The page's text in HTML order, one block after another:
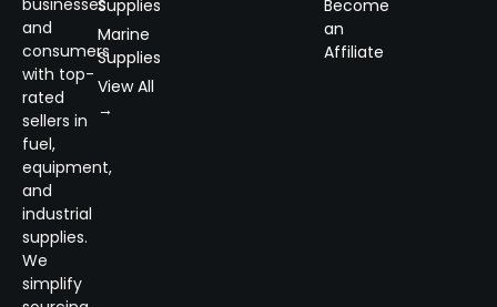
businesses
and
consumers
with top-
rated
sellers in
fuel,
equipment,
and
industrial
supplies.
We
simplify
Supplies
Marine
Supplies
View All
→
Become
an
Affiliate